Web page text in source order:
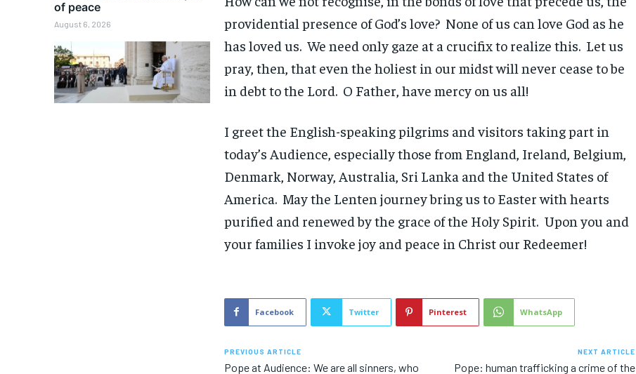
of peace
August 6, 2026
providential presence of God’s love? None of us can love God as he
has loved us. We need only gaze at a crucifix to realize this. Let us
pray, then, that even the holiest in our midst will never cease to be
in debt to the Lord. O Father, have mercy on us all!
I greet the English-speaking pilgrims and visitors taking part in
today’s Audience, especially those from England, Ireland, Belgium,
Denmark, Norway, Australia, Sri Lanka and the United States of
America. May the Lenten journey bring us to Easter with hearts
purified and renewed by the grace of the Holy Spirit. Upon you and
your families I invoke joy and peace in Christ our Redeemer!
Facebook Twitter Pinterest WhatsApp
PREVIOUS ARTICLE
Pope at Audience: We are all sinners, who
NEXT ARTICLE
Pope: human trafficking a crime of the